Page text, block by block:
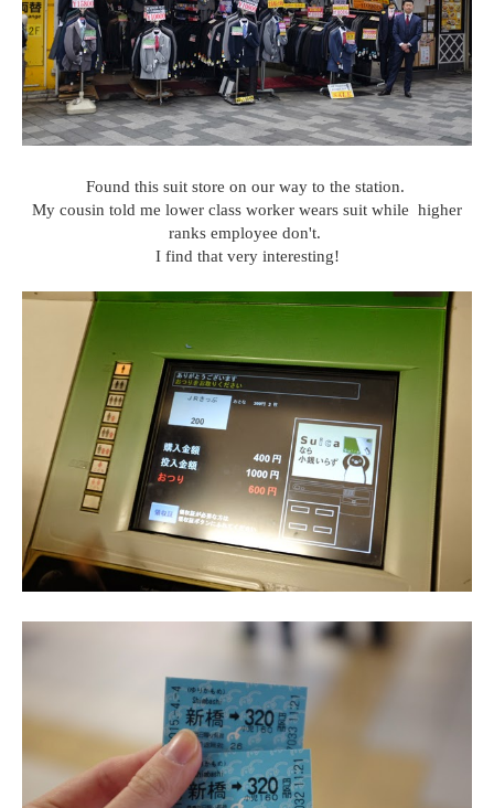
Found this suit store on our way to the station.
My cousin told me lower class worker wears suit while higher
ranks employee don't.
I find that very interesting!